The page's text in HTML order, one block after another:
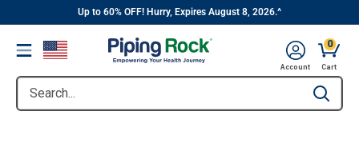
content
||
Up to 60% OFF! Hurry, Expires August 8, 2026.^
Menu
Search... Type to
Account
0
Cart